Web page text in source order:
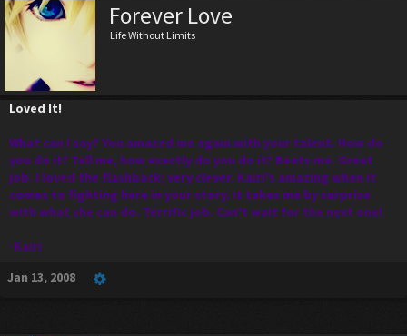
Forever Love
Life Without Limits
Loved It!
What can I say? You amazed me again with your talent. How do
you do it? Tell me, how exactly do you do it? Beats me. Great
job. I loved the flashback; very clever. Kairi's amazing when it
comes to fighting here in your story. It takes me by surprise
with what she can do. Terrific job. Can't wait for the next one!
-Kairi
Jan 13, 2008